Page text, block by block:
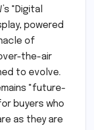
"Digital
powered
of
the-air
to evolve.
"future-
buyers who
as they are